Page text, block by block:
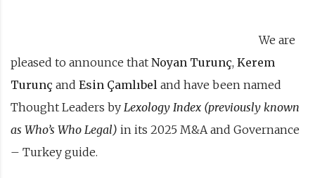
We are
pleased to announce that Noyan Turunç, Kerem
Turunç and Esin Çamlıbel and have been named
Thought Leaders by Lexology Index (previously known
as Who’s Who Legal) in its 2025 M&A and Governance
– Turkey guide.